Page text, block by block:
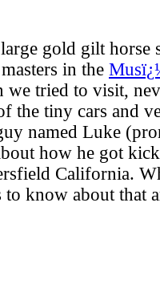
gold gilt horse
in the
we tried to visit,
the tiny cars and
named Luke
how he got
California.
know about that